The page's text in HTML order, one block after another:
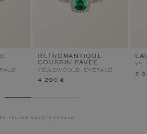
RÉTROMANTIQUE
COUSSIN PAVÉE
YELLOW GOLD, EMERALD
4 290 €
2
yellow gold / emerald